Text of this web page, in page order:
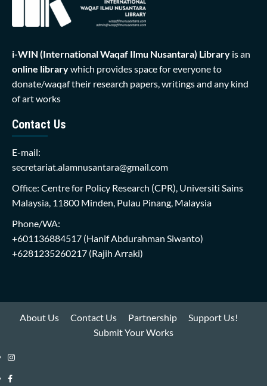
i-WIN (International Waqaf Ilmu Nusantara) Library is an
online librarywhich provides space for everyone to
donate/waqaf their research papers, writings and any kind
of art works
Contact Us
E-mail:
secretariat.alamnusantara@gmail.com
Office: Centre for Policy Research (CPR), Universiti Sains
Malaysia, 11800 Minden, Pulau Pinang, Malaysia
Phone/WA:
+601136884517 (Hanif Abdurahman Siwanto)
+6281235260217 (Rajih Arraki)
About Us Contact Us Partnership
Support Us!
Submit Your Works
Instagram
i-
Facebook